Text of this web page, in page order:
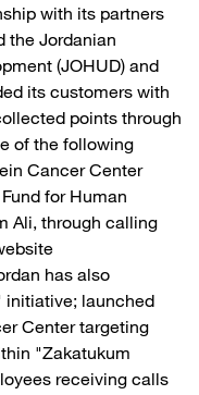
with its partners
the Jordanian
(JOHUD) and
its customers with
points through
of the following
Cancer Center
for Human
Ali, through calling
has also
initiative; launched
Center targeting
"Zakatukum
receiving calls